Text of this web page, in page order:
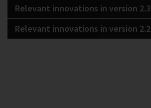
Relevant innovations in version 2.3
Relevant innovations in version 2.2